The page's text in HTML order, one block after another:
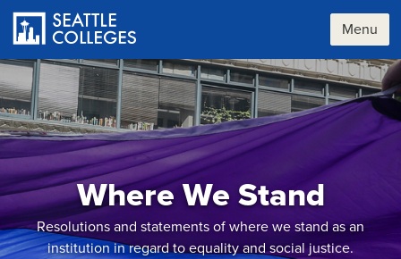
main
Menu
Where We Stand
Resolutions and statements of where we stand as an
institution in regard to equality and social justice.